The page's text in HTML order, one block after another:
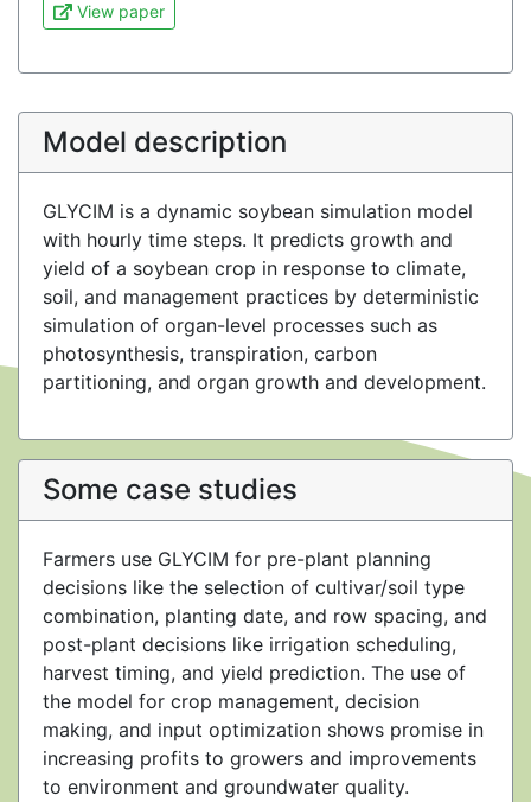
View paper
Model description
GLYCIM is a dynamic soybean simulation model
with hourly time steps. It predicts growth and
yield of a soybean crop in response to climate,
soil, and management practices by deterministic
simulation of organ-level processes such as
photosynthesis, transpiration, carbon
partitioning, and organ growth and development.
Some case studies
Farmers use GLYCIM for pre-plant planning
decisions like the selection of cultivar/soil type
combination, planting date, and row spacing, and
post-plant decisions like irrigation scheduling,
harvest timing, and yield prediction. The use of
the model for crop management, decision
making, and input optimization shows promise in
increasing profits to growers and improvements
to environment and groundwater quality.